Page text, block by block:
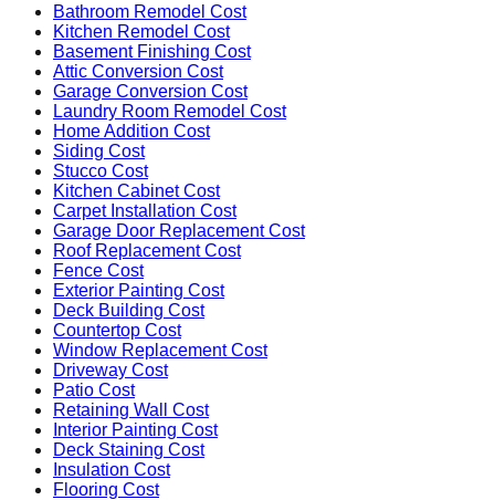
Bathroom Remodel Cost
Kitchen Remodel Cost
Basement Finishing Cost
Attic Conversion Cost
Garage Conversion Cost
Laundry Room Remodel Cost
Home Addition Cost
Siding Cost
Stucco Cost
Kitchen Cabinet Cost
Carpet Installation Cost
Garage Door Replacement Cost
Roof Replacement Cost
Fence Cost
Exterior Painting Cost
Deck Building Cost
Countertop Cost
Window Replacement Cost
Driveway Cost
Patio Cost
Retaining Wall Cost
Interior Painting Cost
Deck Staining Cost
Insulation Cost
Flooring Cost